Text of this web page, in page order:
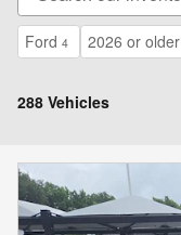
Ford 4 2026 or older
288 Vehicles